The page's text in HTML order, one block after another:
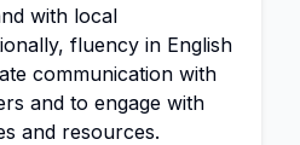
with local
fluency in English
communication with
and to engage with
and resources.